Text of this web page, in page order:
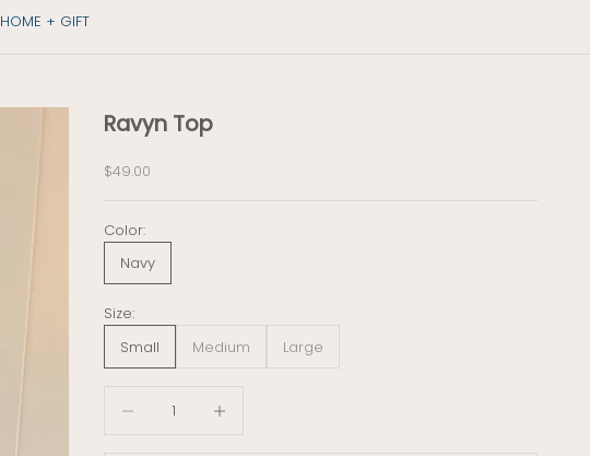
HOME + GIFT
Ravyn Top
Sale price
$49.00
Color:
Navy
Size:
Small
Medium Large